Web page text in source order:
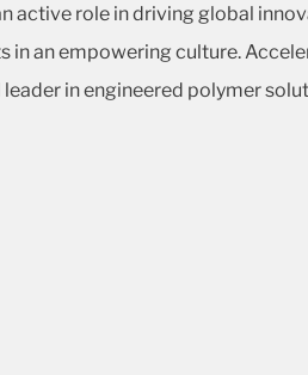
active role in driving global
in an empowering culture.
in engineered polymer